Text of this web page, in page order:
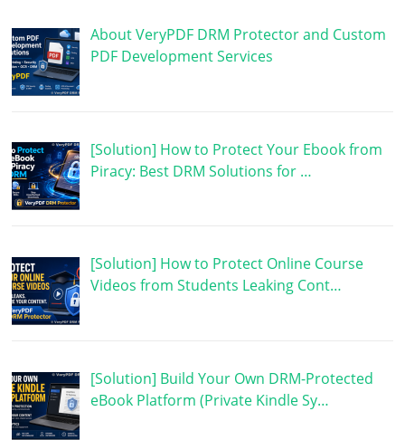
About VeryPDF DRM Protector and Custom
PDF Development Services
[Solution] How to Protect Your Ebook from
Piracy: Best DRM Solutions for …
[Solution] How to Protect Online Course
Videos from Students Leaking Cont…
[Solution] Build Your Own DRM-Protected
eBook Platform (Private Kindle Sy…